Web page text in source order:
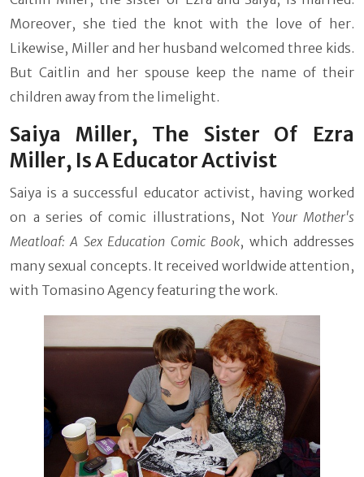
Moreover, she tied the knot with the love of her.
Likewise, Miller and her husband welcomed three kids.
But Caitlin and her spouse keep the name of their
children away from the limelight.
Saiya Miller, The Sister Of Ezra
Miller, Is A Educator Activist
Saiya is a successful educator activist, having worked
on a series of comic illustrations, Not Your Mother's
Meatloaf: A Sex Education Comic Book, which addresses
many sexual concepts. It received worldwide attention,
with Tomasino Agency featuring the work.